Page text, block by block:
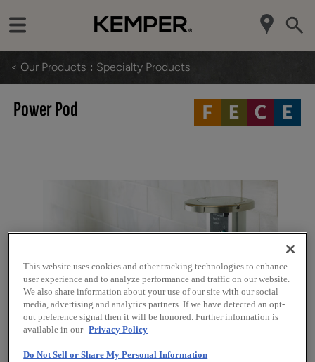
< Our Products Specialty Products
Power Pod
This website uses cookies and other tracking technologies to enhance
user experience and to analyze performance and traffic on our website.
We also share information about your use of our site with our social
media, advertising and analytics partners. If we have detected an opt-
out preference signal then it will be honored. Further information is
available in our Privacy Policy
Do Not Sell or Share My Personal Information